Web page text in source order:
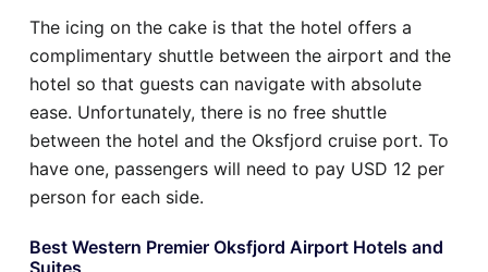
The icing on the cake is that the hotel offers a
complimentary shuttle between the airport and the
hotel so that guests can navigate with absolute
ease. Unfortunately, there is no free shuttle
between the hotel and the Oksfjord cruise port. To
have one, passengers will need to pay USD 12 per
person for each side.
Best Western Premier Oksfjord Airport Hotels and